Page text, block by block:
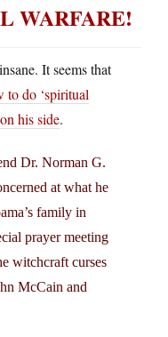
WARFARE!
It seems that
to do ‘spiritual
his side.
Dr. Norman G.
at what he
family in
prayer meeting
witchcraft curses
McCain and